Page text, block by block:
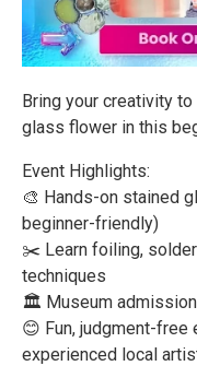
Bring your creativity
glass flower in this
Event Highlights:
🎨 Hands-on stained
beginner-friendly)
✂️ Learn foiling,
techniques
🏛️ Museum
😊 Fun, judgment-free
experienced local